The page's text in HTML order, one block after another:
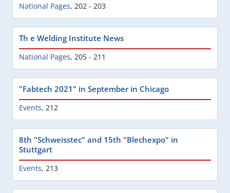
National Pages, 202 - 203
Th e Welding Institute News
National Pages, 205 - 211
"Fabtech 2021" in September in Chicago
Events, 212
8th "Schweisstec" and 15th "Blechexpo" in
Stuttgart
Events, 213